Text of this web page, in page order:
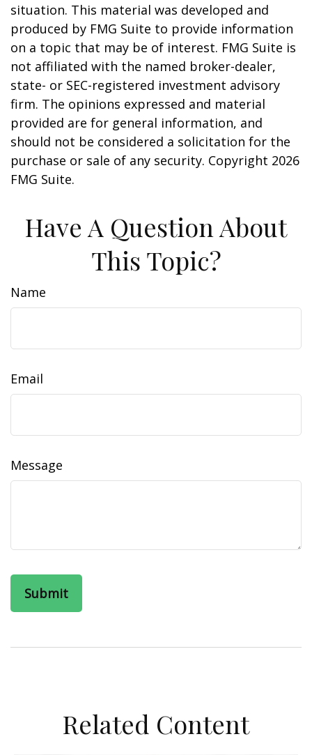
situation. This material was developed and
produced by FMG Suite to provide information
on a topic that may be of interest. FMG Suite is
not affiliated with the named broker-dealer,
state- or SEC-registered investment advisory
firm. The opinions expressed and material
provided are for general information, and
should not be considered a solicitation for the
purchase or sale of any security. Copyright 2026
FMG Suite.
Have A Question About
This Topic?
Name
Email
Message
Related Content